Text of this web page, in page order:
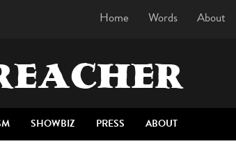
Home Words About
SHOWBIZ PRESS ABOUT